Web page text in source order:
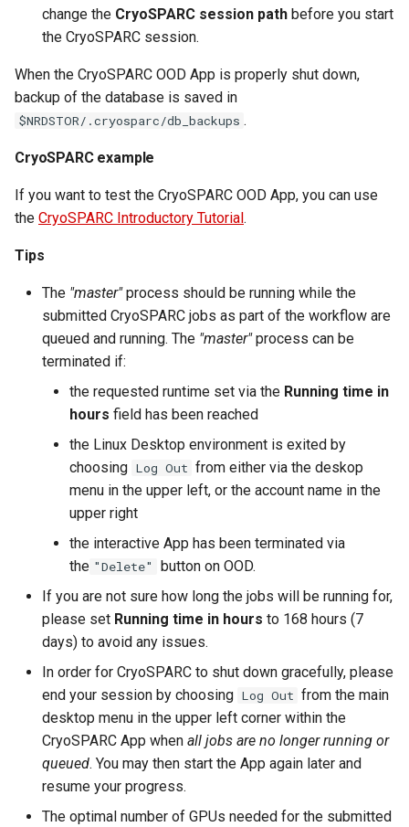
change the CryoSPARC session path before you start
the CryoSPARC session.
When the CryoSPARC OOD App is properly shut down,
backup of the database is saved in
$NRDSTOR/.cryosparc/db_backups .
CryoSPARC example
If you want to test the CryoSPARC OOD App, you can use
the CryoSPARC Introductory Tutorial .
Tips
The "master"process should be running while the
submitted CryoSPARC jobs as part of the workflow are
queued and running. The "master"process can be
terminated if:
the requested runtime set via the Running time in
hours field has been reached
the Linux Desktop environment is exited by
choosing Log Out from either via the deskop
menu in the upper left, or the account name in the
upper right
the interactive App has been terminated via
the "Delete"
button on OOD.
If you are not sure how long the jobs will be running for,
please set Running time in hours to 168 hours (7
days) to avoid any issues.
In order for CryoSPARC to shut down gracefully, please
end your session by choosing Log Out from the main
desktop menu in the upper left corner within the
CryoSPARC App when all jobs are no longer running or
queued. You may then start the App again later and
resume your progress.
The optimal number of GPUs needed for the submitted